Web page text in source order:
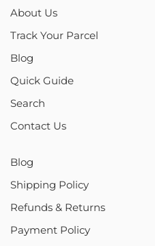
About Us
Track Your Parcel
Blog
Quick Guide
Search
Contact Us
Blog
Shipping Policy
Refunds & Returns
Payment Policy